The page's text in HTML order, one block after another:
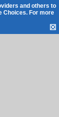
and others to
Choices. For more
☒